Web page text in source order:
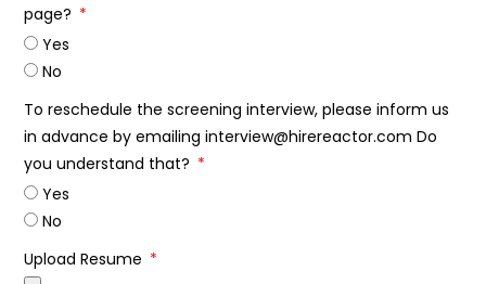
page?
Yes
No
To reschedule the screening interview, please inform us
in advance by emailing interview@hirereactor.com Do
you understand that?
Yes
No
Upload Resume